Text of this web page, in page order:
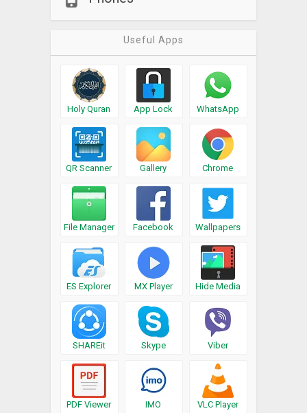
Useful Apps
Holy Quran App Lock WhatsApp
QR Scanner Gallery Chrome
File Manager Facebook Wallpapers
ES Explorer MX Player Hide Media
SHAREit Skype Viber
PDF Viewer IMO VLC Player